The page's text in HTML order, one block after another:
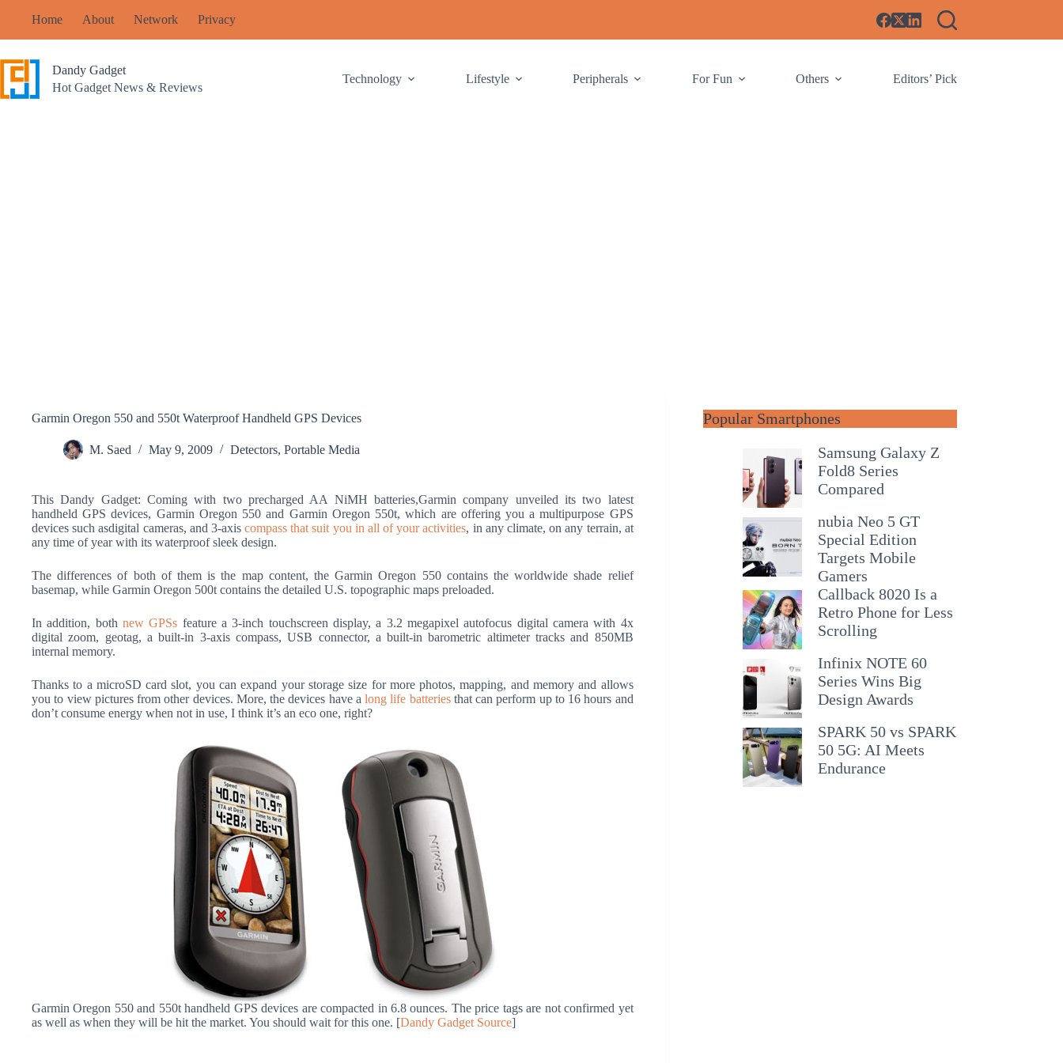
Home About Network Privacy
Dandy Gadget
Hot Gadget News & Reviews
Technology Lifestyle Peripherals For Fun Others Editors’ Pick
Garmin Oregon 550 and 550t Waterproof Handheld GPS Devices
M. Saed May 9, 2009 Detectors, Portable Media
This Dandy Gadget: Coming with two precharged AA NiMH batteries,Garmin company unveiled its two latest
handheld GPS devices, Garmin Oregon 550 and Garmin Oregon 550t, which are offering you a multipurpose GPS
devices such asdigital cameras, and 3-axiscompass that suit you in all of your activities, in any climate, on any terrain, at
any time of year with its waterproof sleek design.
The differences of both of them is the map content, the Garmin Oregon 550 contains the worldwide shade relief
basemap, while Garmin Oregon 500t contains the detailed U.S. topographic maps preloaded.
In addition, bothnew GPSs feature a 3-inch touchscreen display, a 3.2 megapixel autofocus digital camera with 4x
digital zoom, geotag, a built-in 3-axis compass, USB connector, a built-in barometric altimeter tracks and 850MB
internal memory.
Thanks to a microSD card slot, you can expand your storage size for more photos, mapping, and memory and allows
you to view pictures from other devices. More, the devices have along life batteriesthat can perform up to 16 hours and
don’t consume energy when not in use, I think it’s an eco one, right?
Garmin Oregon 550 and 550t handheld GPS devices are compacted in 6.8 ounces. The price tags are not confirmed yet
as well as when they will be hit the market. You should wait for this one. [Dandy Gadget Source]
Popular Smartphones
Samsung Galaxy Z
Fold8 Series
Compared
nubia Neo 5 GT
Special Edition
Targets Mobile
Gamers
Callback 8020 Is a
Retro Phone for Less
Scrolling
Infinix NOTE 60
Series Wins Big
Design Awards
SPARK 50 vs SPARK
50 5G: AI Meets
Endurance